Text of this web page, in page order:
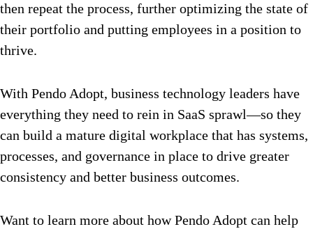
then repeat the process, further optimizing the state of
their portfolio and putting employees in a position to
thrive.
With Pendo Adopt, business technology leaders have
everything they need to rein in SaaS sprawl—so they
can build a mature digital workplace that has systems,
processes, and governance in place to drive greater
consistency and better business outcomes.
Want to learn more about how Pendo Adopt can help